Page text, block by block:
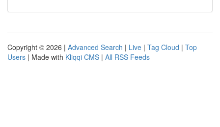
Copyright © 2026 | Advanced Search | Live | Tag Cloud | Top
Users | Made with Kliqqi CMS | All RSS Feeds